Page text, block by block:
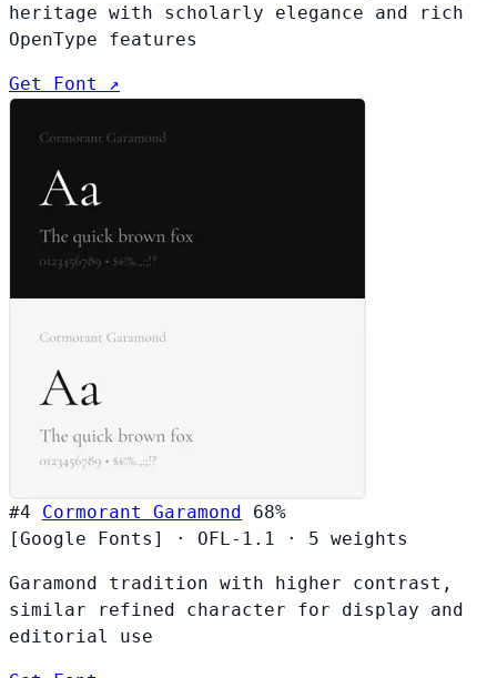
heritage with scholarly elegance and rich
OpenType features
Get Font ↗
#4 Cormorant Garamond
68%
[Google Fonts]
· OFL-1.1 · 5 weights
Garamond tradition with higher contrast,
similar refined character for display and
editorial use